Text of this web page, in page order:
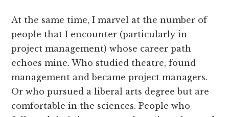
At the same time, I marvel at the number of
people that I encounter (particularly in
project management) whose career path
echoes mine. Who studied theatre, found
management and became project managers.
Or who pursued a liberal arts degree but are
comfortable in the sciences. People who